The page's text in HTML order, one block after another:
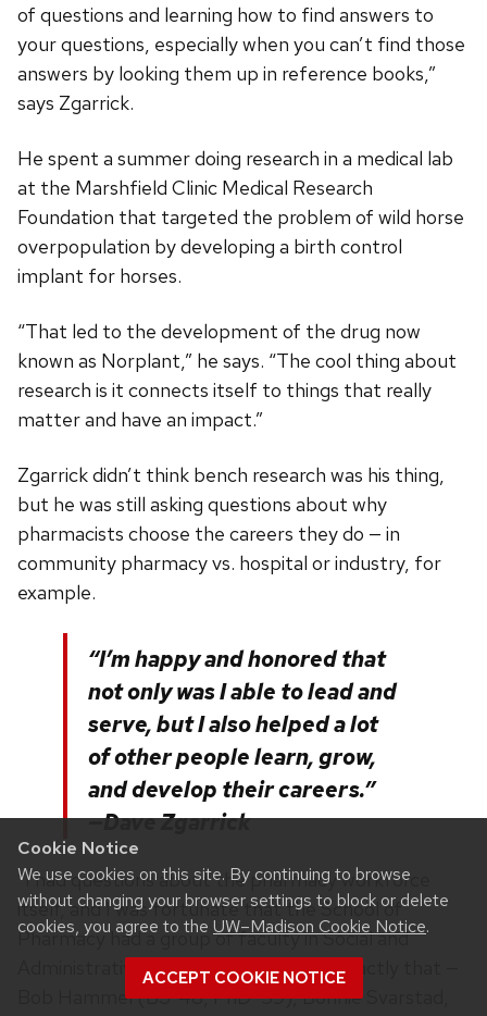
Cookie Notice
We use cookies on this site. By continuing to browse
without changing your browser settings to block or delete
cookies, you agree to the UW–Madison Cookie Notice.
ACCEPT COOKIE NOTICE
of questions and learning how to find answers to
your questions, especially when you can’t find those
answers by looking them up in reference books,”
says Zgarrick.
He spent a summer doing research in a medical lab
at the Marshfield Clinic Medical Research
Foundation that targeted the problem of wild horse
overpopulation by developing a birth control
implant for horses.
“That led to the development of the drug now
known as Norplant,” he says. “The cool thing about
research is it connects itself to things that really
matter and have an impact.”
Zgarrick didn’t think bench research was his thing,
but he was still asking questions about why
pharmacists choose the careers they do — in
community pharmacy vs. hospital or industry, for
example.
“I’m happy and honored that
not only was I able to lead and
serve, but I also helped a lot
of other people learn, grow,
and develop their careers.”
—Dave Zgarrick
“I had questions about the pharmacy workforce
itself, and I was fortunate that the School of
Pharmacy had a group of faculty in Social and
Administrative Sciences who studied exactly that —
Bob Hammel (BS ’48, PhD ’59), Bonnie Svarstad,